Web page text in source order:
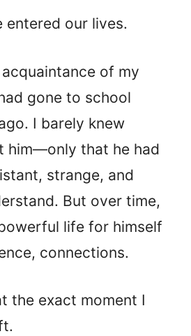
entered our lives.
of my
gone to school
I barely knew
him—only that he had
strange, and
But over time,
life for himself
connections.
the exact moment I